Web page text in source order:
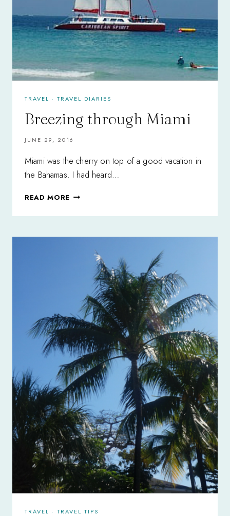
TRAVEL · TRAVEL DIARIES
Breezing through Miami
JUNE 29, 2016
Miami was the cherry on top of a good vacation in
the Bahamas. I had heard…
READ MORE BREEZING
MIAMI
TRAVEL · TRAVEL TIPS